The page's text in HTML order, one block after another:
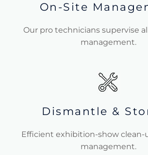
On-Site
Our pro technicians supervise
management.
Dismantle &
Efficient exhibition-show clean-
management.